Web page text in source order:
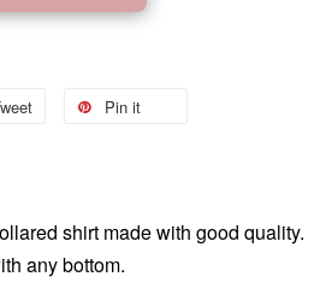
Pin it
shirt made with good quality.
any bottom.